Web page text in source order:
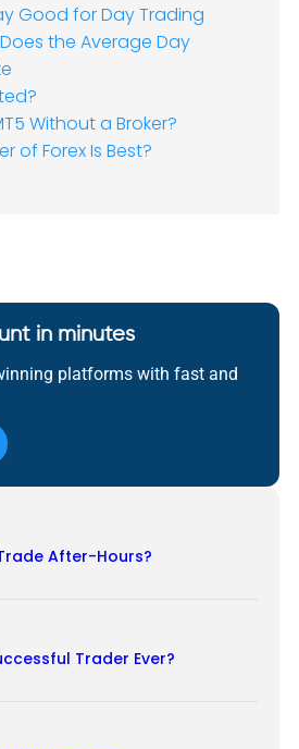
Good for Day Trading
the Average Day
Without a Broker?
of Forex Is Best?
in minutes
platforms with fast and
After-Hours?
Trader Ever?